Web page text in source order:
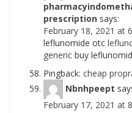
prescription says:
February 18, 2021 at
leflunomide otc
generic buy
Pingback: cheap
Nbnhpeept
February 17, 2021 at